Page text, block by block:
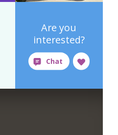
Are you
interested?